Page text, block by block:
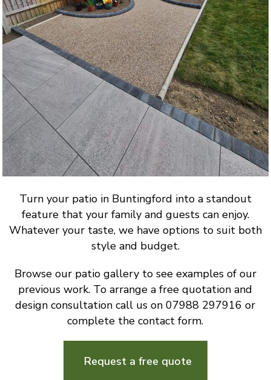
Turn your patio in Buntingford into a standout
feature that your family and guests can enjoy.
Whatever your taste, we have options to suit both
style and budget.
Browse our patio gallery to see examples of our
previous work. To arrange a free quotation and
design consultation call us on 07988 297916 or
complete the contact form.
Request a free quote